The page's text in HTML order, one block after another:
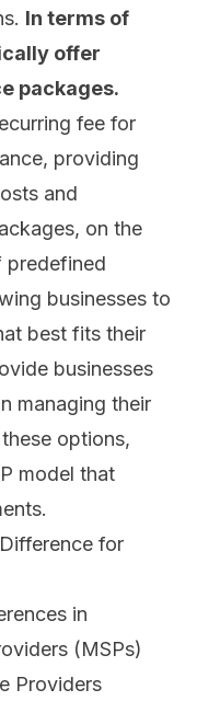
In terms of
offer
packages.
fee for
providing
and
on the
predefined
businesses to
best fits their
businesses
managing their
options,
model that
for
in
(MSPs)
Providers